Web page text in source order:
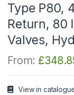
Type P80,
Return, 80
Valves,
From: £
View in